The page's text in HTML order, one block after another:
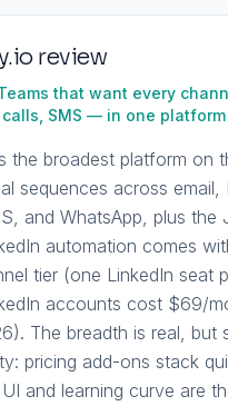
review
that want every
calls, SMS — in one platform
the broadest platform on
sequences across email,
and WhatsApp, plus the
automation comes
tier (one LinkedIn seat
accounts cost $69/
The breadth is real, but
pricing add-ons stack
and learning curve are